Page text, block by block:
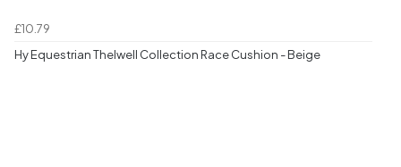
£10.79
Hy Equestrian Thelwell Collection Race Cushion - Beige